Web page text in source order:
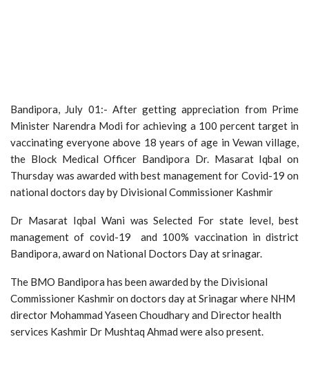
Bandipora, July 01:- After getting appreciation from Prime
Minister Narendra Modi for achieving a 100 percent target in
vaccinating everyone above 18 years of age in Vewan village,
the Block Medical Officer Bandipora Dr. Masarat Iqbal on
Thursday was awarded with best management for Covid-19 on
national doctors day by Divisional Commissioner Kashmir
Dr Masarat Iqbal Wani was Selected For state level, best
management of covid-19 and 100% vaccination in district
Bandipora, award on National Doctors Day at srinagar.
The BMO Bandipora has been awarded by the Divisional
Commissioner Kashmir on doctors day at Srinagar where NHM
director Mohammad Yaseen Choudhary and Director health
services Kashmir Dr Mushtaq Ahmad were also present.